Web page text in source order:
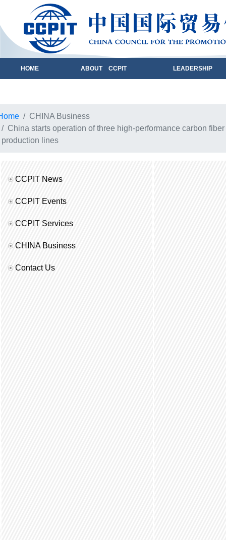
HOME ABOUT CCPIT LEADERSHIP
CHINA Business
China starts operation of three high-performance carbon fiber
production lines
CCPIT News
CCPIT Events
CCPIT Services
CHINA Business
Contact Us